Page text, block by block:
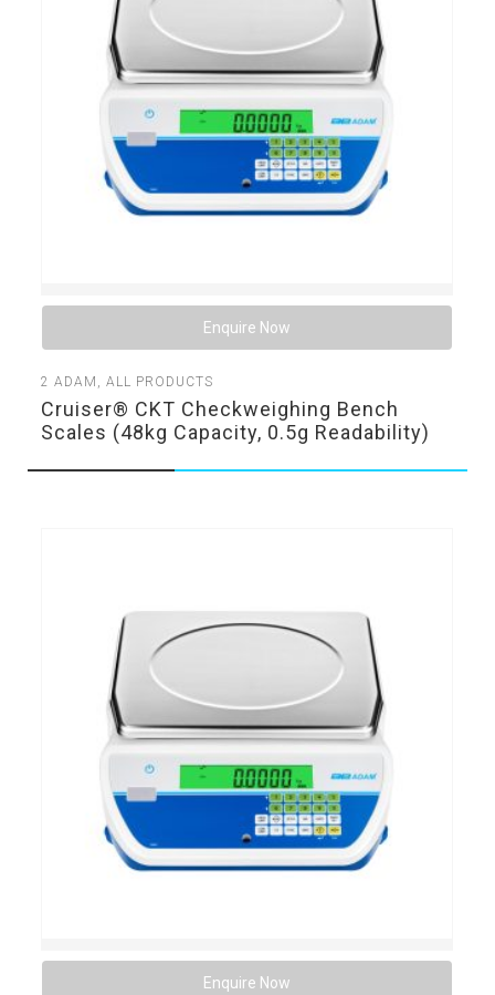
Enquire Now
2ADAM ,ALL PRODUCTS
Cruiser® CKT Checkweighing Bench
Scales (48kg Capacity, 0.5g Readability)
Enquire Now